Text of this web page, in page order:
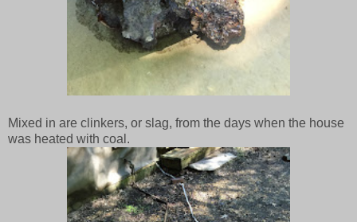
Mixed in are clinkers, or slag, from the days when the house
was heated with coal.